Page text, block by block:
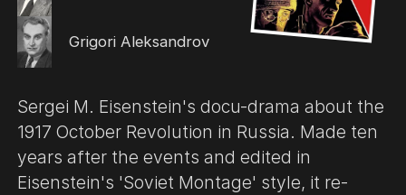
Grigori Aleksandrov
Sergei M. Eisenstein's docu-drama about the
1917 October Revolution in Russia. Made ten
years after the events and edited in
Eisenstein's 'Soviet Montage' style, it re-